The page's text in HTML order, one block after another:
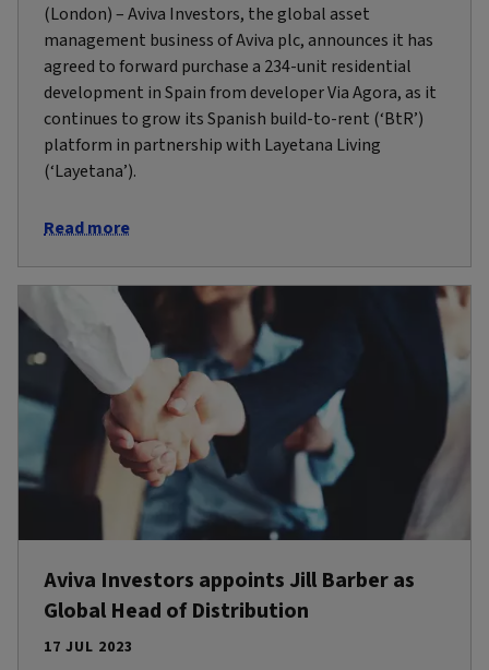
(London) – Aviva Investors, the global asset
management business of Aviva plc, announces it has
agreed to forward purchase a 234-unit residential
development in Spain from developer Via Agora, as it
continues to grow its Spanish build-to-rent (‘BtR’)
platform in partnership with Layetana Living
(‘Layetana’).
Read more
Aviva Investors appoints Jill Barber as
Global Head of Distribution
17 JUL 2023